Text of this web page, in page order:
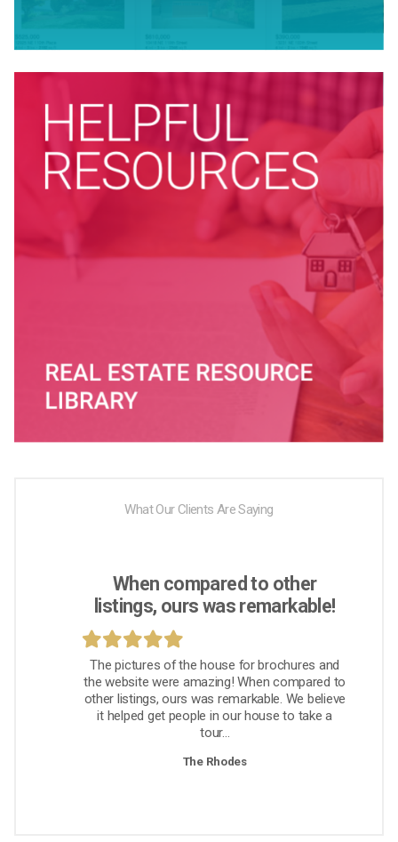
What Our Clients Are Saying
When compared to other
listings, ours was remarkable!
The pictures of the house for brochures and
the website were amazing! When compared to
other listings, ours was remarkable. We believe
it helped get people in our house to take a
tour...
The Rhodes